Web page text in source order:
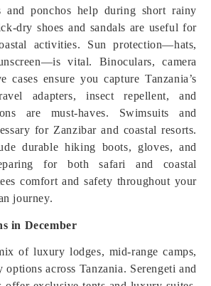
and ponchos help during short rainy
dry shoes and sandals are useful for
activities. Sun protection—hats,
vital. Binoculars, camera
cases ensure you capture Tanzania’s
adapters, insect repellent, and
are must-haves. Swimsuits and
for Zanzibar and coastal resorts.
durable hiking boots, gloves, and
for both safari and coastal
comfort and safety throughout your
journey.
in December
of luxury lodges, mid-range camps,
across Tanzania. Serengeti and